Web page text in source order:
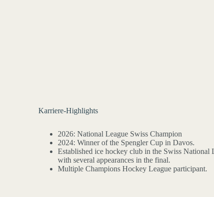
Karriere-Highlights
2026: National League Swiss Champion
2024: Winner of the Spengler Cup in Davos.
Established ice hockey club in the Swiss
with several appearances in the final.
Multiple Champions Hockey League participant.